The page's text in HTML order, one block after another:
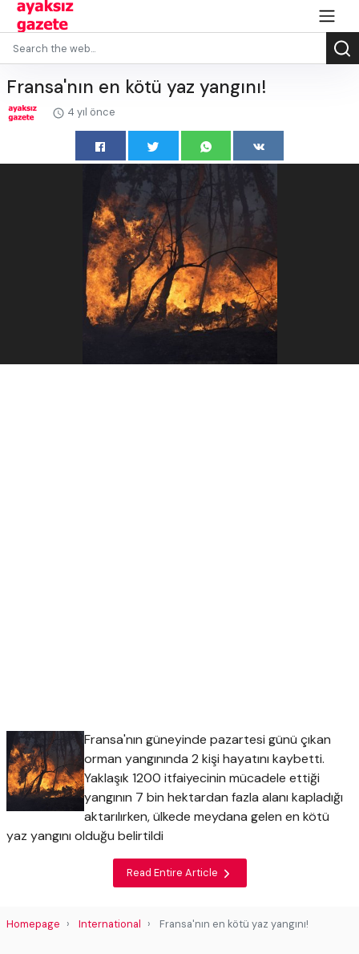
Fransa'nın en kötü yaz yangını!
4 yıl önce
Fransa'nın güneyinde pazartesi günü çıkan
orman yangınında 2 kişi hayatını kaybetti.
Yaklaşık 1200 itfaiyecinin mücadele ettiği
yangının 7 bin hektardan fazla alanı kapladığı
aktarılırken, ülkede meydana gelen en kötü
yaz yangını olduğu belirtildi
Read Entire Article
Homepage International Fransa'nın en kötü yaz yangını!